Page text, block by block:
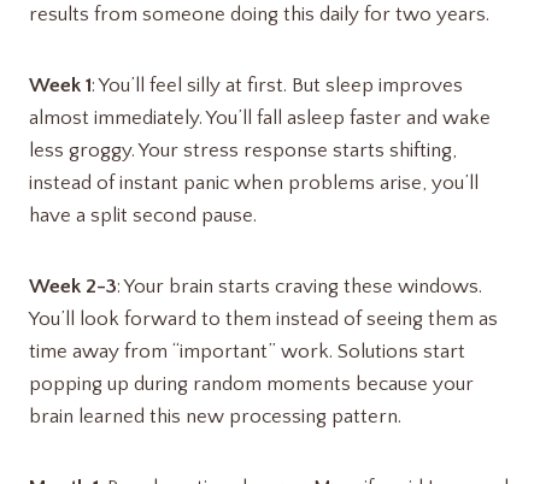
results from someone doing this daily for two years.
Week 1: You’ll feel silly at first. But sleep improves
almost immediately. You’ll fall asleep faster and wake
less groggy. Your stress response starts shifting,
instead of instant panic when problems arise, you’ll
have a split second pause.
Week 2-3: Your brain starts craving these windows.
You’ll look forward to them instead of seeing them as
time away from “important” work. Solutions start
popping up during random moments because your
brain learned this new processing pattern.